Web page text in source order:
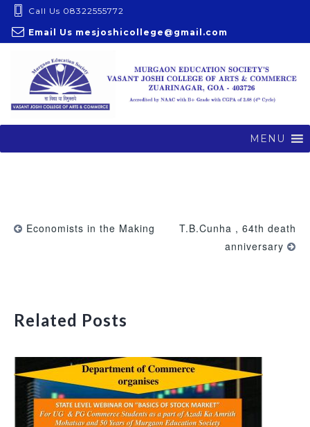
i
n
Call Us 08322555772
Email Us mesjoshicollege@gmail.com
MENU
Economists in the Making
T.B.Cunha , 64th death
anniversary
Related Posts